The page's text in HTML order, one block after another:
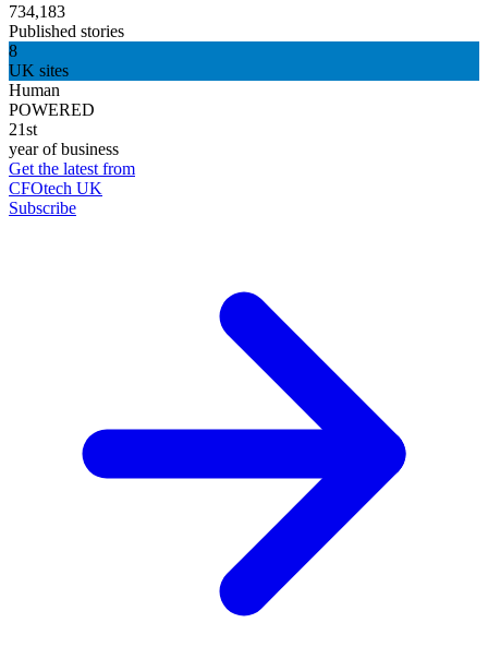
734,183
Published stories
8
UK sites
Human
POWERED
21st
year of business
Get the latest from
CFOtech UK
Subscribe